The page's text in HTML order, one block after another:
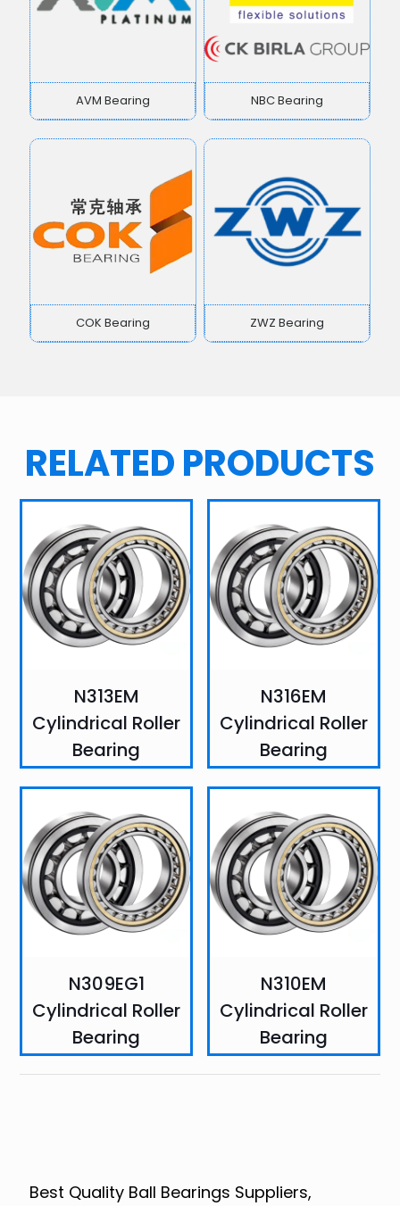
AVM Bearing NBC Bearing
COK Bearing ZWZ Bearing
RELATED PRODUCTS
N313EM
Cylindrical Roller
Bearing
N316EM
Cylindrical Roller
Bearing
N309EG1
Cylindrical Roller
Bearing
N310EM
Cylindrical Roller
Bearing
Best Quality Ball Bearings Suppliers,